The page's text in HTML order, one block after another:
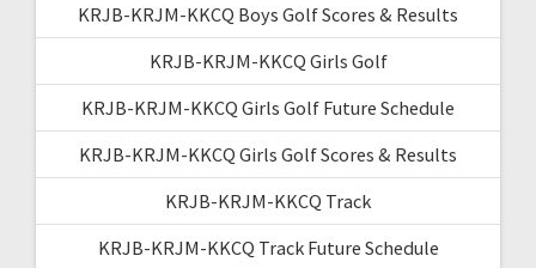
KRJB-KRJM-KKCQ Boys Golf Scores & Results
KRJB-KRJM-KKCQ Girls Golf
KRJB-KRJM-KKCQ Girls Golf Future Schedule
KRJB-KRJM-KKCQ Girls Golf Scores & Results
KRJB-KRJM-KKCQ Track
KRJB-KRJM-KKCQ Track Future Schedule